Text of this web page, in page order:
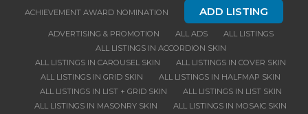
ACHIEVEMENT AWARD NOMINATION ADD LISTING
ADVERTISING & PROMOTION ALL ADS
ALL LISTINGS
ALL LISTINGS IN ACCORDION SKIN
ALL LISTINGS IN CAROUSEL SKIN
ALL LISTINGS IN COVER SKIN
ALL LISTINGS IN GRID SKIN
ALL LISTINGS IN HALFMAP SKIN
ALL LISTINGS IN LIST + GRID SKIN
ALL LISTINGS IN LIST SKIN
ALL LISTINGS IN MASONRY SKIN
ALL LISTINGS IN MOSAIC SKIN